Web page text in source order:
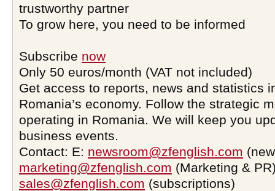
trustworthy partner
To grow here, you need to be informed
Subscribe now
Only 50 euros/month (VAT not included)
Get access to reports, news and statistics
Romania’s economy. Follow the strategic
operating in Romania. We will keep you
business events.
Contact: E: newsroom@zfenglish.com
marketing@zfenglish.com (Marketing &
sales@zfenglish.com (subscriptions)